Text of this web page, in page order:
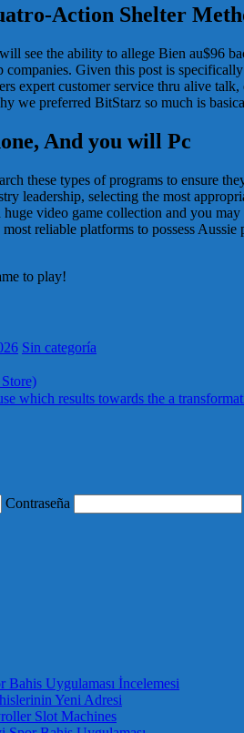
Action Shelter
see the ability to allege Bien au$96
Given this post is
expert customer service thru alive
we preferred BitStarz so much is
And you will Pc
these types of programs to ensure
leadership, selecting the most
video game collection and you
reliable platforms to possess
to play!
Sin categoría
which results towards the a
Contraseña
Uygulaması İncelemesi
Yeni Adresi
Slot Machines